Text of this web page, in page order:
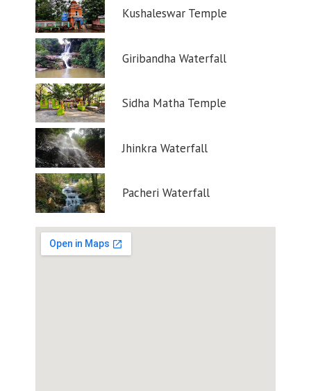
Kushaleswar Temple
Giribandha Waterfall
Sidha Matha Temple
Jhinkra Waterfall
Pacheri Waterfall